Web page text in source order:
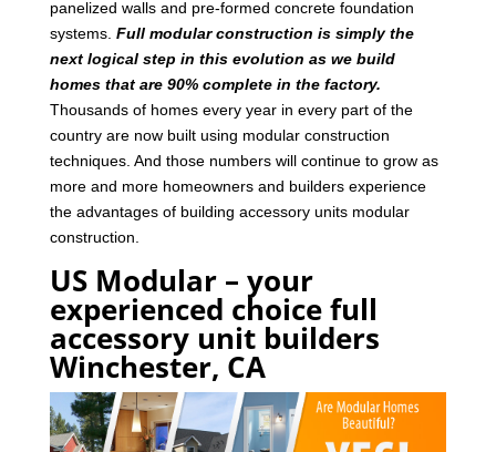
panelized walls and pre-formed concrete foundation
systems. Full modular construction is simply the
next logical step in this evolution as we build
homes that are 90% complete in the factory.
Thousands of homes every year in every part of the
country are now built using modular construction
techniques. And those numbers will continue to grow as
more and more homeowners and builders experience
the advantages of building accessory units modular
construction.
US Modular – your
experienced choice full
accessory unit builders
Winchester, CA